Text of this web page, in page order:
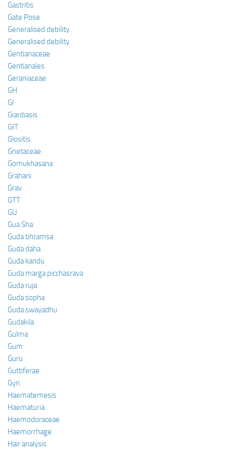
Gastritis
Gate Pose
Generalised debility
Generalised debility
Gentianaceae
Gentianales
Geraniaceae
GH
GI
Giardiasis
GIT
Glositis
Gnetaceae
Gomukhasana
Grahani
Grav
GTT
GU
Gua Sha
Guda bhramsa
Guda daha
Guda kandu
Guda marga picchasrava
Guda ruja
Guda sopha
Guda swayadhu
Gudakila
Gulma
Gum
Guru
Guttiferae
Gyn.
Haematemesis
Haematuria
Haemodoraceae
Haemorrhage
Hair analysis